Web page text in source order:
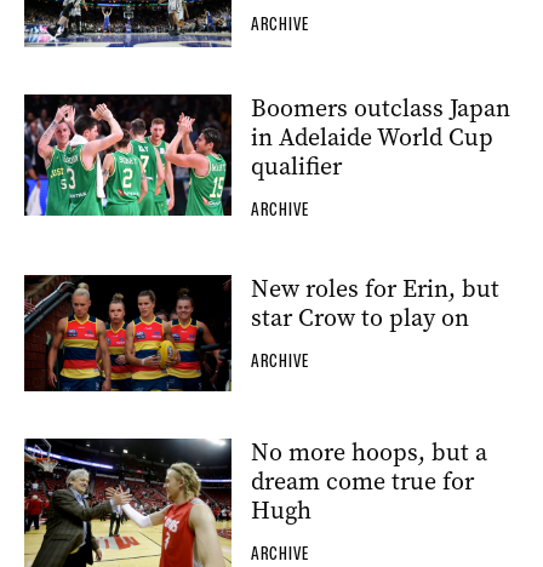
ARCHIVE
Boomers outclass Japan
in Adelaide World Cup
qualifier
ARCHIVE
New roles for Erin, but
star Crow to play on
ARCHIVE
No more hoops, but a
dream come true for
Hugh
ARCHIVE